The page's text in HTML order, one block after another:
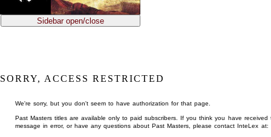
Sidebar open/close
SORRY, ACCESS RESTRICTED
We're sorry, but you don't seem to have authorization for that page.
Past Masters titles are available only to paid subscribers. If you think you have received
message in error, or have any questions about Past Masters, please contact InteLex at: